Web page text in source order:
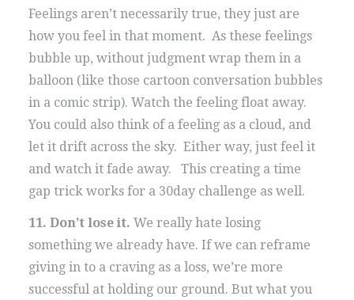
Feelings aren’t necessarily true, they just are
how you feel in that moment. As these feelings
bubble up, without judgment wrap them in a
balloon (like those cartoon conversation bubbles
in a comic strip). Watch the feeling float away.
You could also think of a feeling as a cloud, and
let it drift across the sky. Either way, just feel it
and watch it fade away. This creating a time
gap trick works for a 30day challenge as well.
11. Don’t lose it. We really hate losing
something we already have. If we can reframe
giving in to a craving as a loss, we’re more
successful at holding our ground. But what you